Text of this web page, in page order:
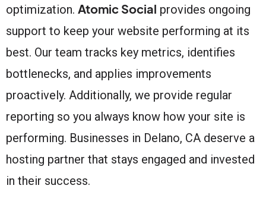
optimization. Atomic Social provides ongoing
support to keep your website performing at its
best. Our team tracks key metrics, identifies
bottlenecks, and applies improvements
proactively. Additionally, we provide regular
reporting so you always know how your site is
performing. Businesses in Delano, CA deserve a
hosting partner that stays engaged and invested
in their success.